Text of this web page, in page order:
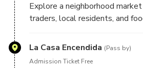
Explore a neighborhood
traders, local residents, and
life in Madrid.
La Casa Encendida (Pass by)
Admission Ticket Free